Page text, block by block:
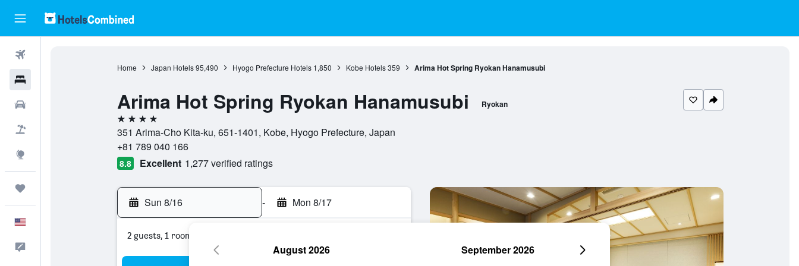
Home Japan Hotels 95,490 Hyogo Prefecture Hotels 1,850 Kobe Hotels 359 Arima Hot Spring Ryokan Hanamusubi
Arima Hot Spring Ryokan Hanamusubi Ryokan
4 stars
351 Arima-Cho Kita-ku, 651-1401, Kobe, Hyogo Prefecture, Japan
+81 789 040 166
8.8 Excellent 1,277 verified ratings
Sun 8/16 - Mon 8/17
2 guests, 1 room
August 2026 September 2026